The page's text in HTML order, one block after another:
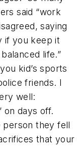
said “work
saying
if you keep it
life.”
kid’s sports
friends. I
well:
on days off.
person they fell
that your